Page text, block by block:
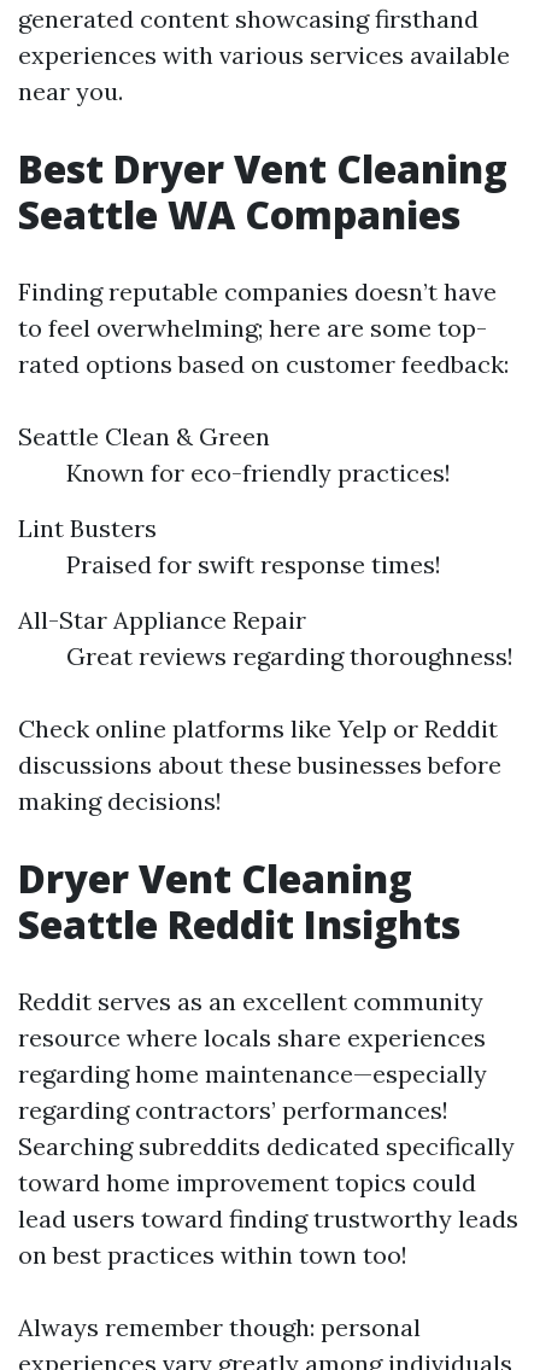
generated content showcasing firsthand
experiences with various services available
near you.
Best Dryer Vent Cleaning
Seattle WA Companies
Finding reputable companies doesn’t have
to feel overwhelming; here are some top-
rated options based on customer feedback:
Seattle Clean & Green
Known for eco-friendly practices!
Lint Busters
Praised for swift response times!
All-Star Appliance Repair
Great reviews regarding thoroughness!
Check online platforms like Yelp or Reddit
discussions about these businesses before
making decisions!
Dryer Vent Cleaning
Seattle Reddit Insights
Reddit serves as an excellent community
resource where locals share experiences
regarding home maintenance—especially
regarding contractors’ performances!
Searching subreddits dedicated specifically
toward home improvement topics could
lead users toward finding trustworthy leads
on best practices within town too!
Always remember though: personal
experiences vary greatly among individuals